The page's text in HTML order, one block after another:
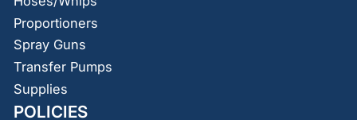
Proportioners
Spray Guns
Transfer Pumps
Supplies
POLICIES